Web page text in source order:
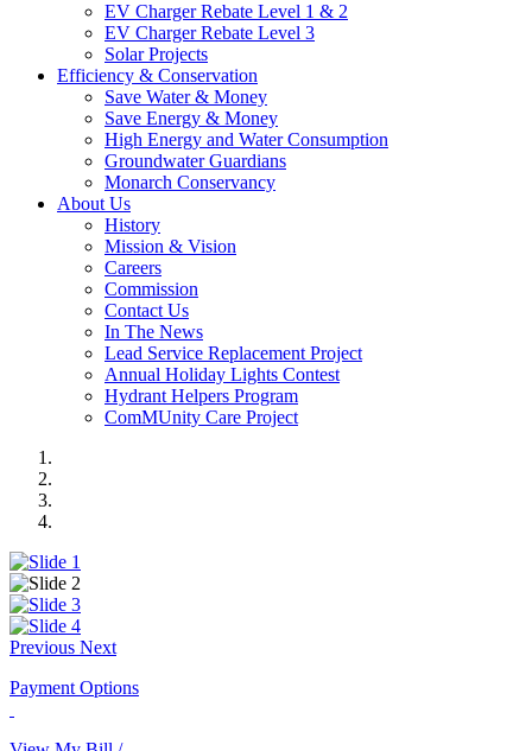
EV Charger Rebate Level 1 & 2
EV Charger Rebate Level 3
Solar Projects
Efficiency & Conservation
Save Water & Money
Save Energy & Money
High Energy and Water Consumption
Groundwater Guardians
Monarch Conservancy
About Us
History
Mission & Vision
Careers
Commission
Contact Us
In The News
Lead Service Replacement Project
Annual Holiday Lights Contest
Hydrant Helpers Program
ComMUnity Care Project
Previous Next
Payment Options